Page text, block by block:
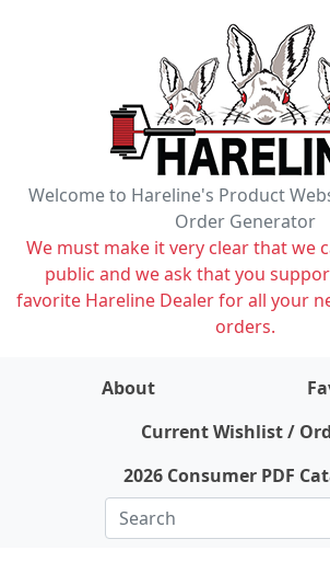
Welcome to Hareline's Product
Order Generator
We must make it very clear that we
public and we ask that you
favorite Hareline Dealer for all your
orders.
About
Current Wishlist /
2026 Consumer PDF